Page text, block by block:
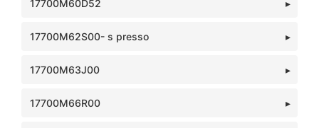
17700M60D52
17700M62S00- s presso
17700M63J00
17700M66R00